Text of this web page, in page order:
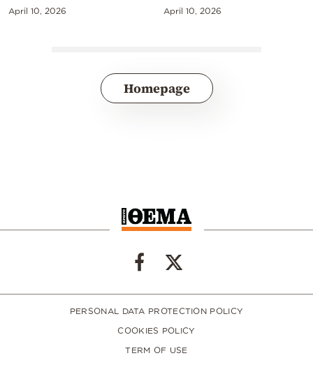
April 10, 2026 April 10, 2026
Homepage
PERSONAL DATA PROTECTION POLICY
COOKIES POLICY
TERM OF USE